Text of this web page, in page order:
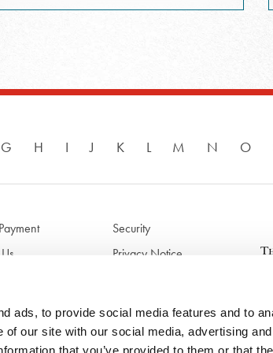
ads, to provide social media features and to
our site with our social media, advertising
that you’ve provided to them or that
G H I J K L M N O
Security
Privacy Notice